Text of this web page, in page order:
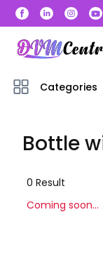
Categories
Bottle
0 Result
Coming soon...